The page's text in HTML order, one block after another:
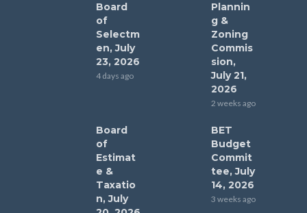
Board
of
Selectm
en, July
23, 2026
4 days ago
Plannin
g &
Zoning
Commis
sion,
July 21,
2026
2 weeks ago
Board
of
Estimat
e &
Taxatio
n, July
BET
Budget
Commit
tee, July
14, 2026
3 weeks ago